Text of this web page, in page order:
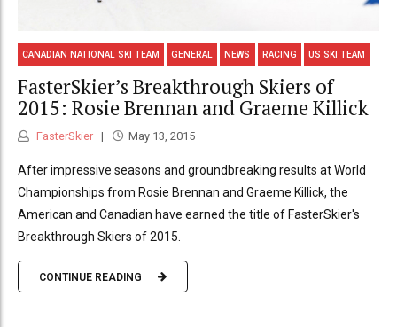
CANADIAN NATIONAL SKI TEAM GENERAL NEWS RACING US SKI TEAM
FasterSkier’s Breakthrough Skiers of
2015: Rosie Brennan and Graeme Killick
FasterSkier May 13, 2015
After impressive seasons and groundbreaking results at World
Championships from Rosie Brennan and Graeme Killick, the
American and Canadian have earned the title of FasterSkier's
Breakthrough Skiers of 2015.
CONTINUE READING